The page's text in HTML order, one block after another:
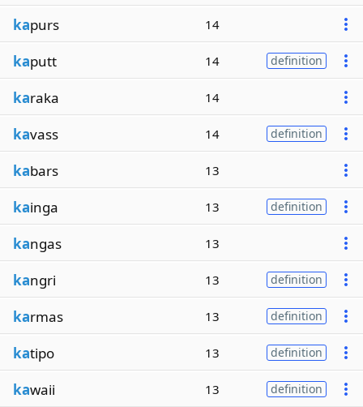
kapurs 14
kaputt 14 definition
karaka 14
kavass 14 definition
kabars 13
kainga 13 definition
kangas 13
kangri 13 definition
karmas 13 definition
katipo 13 definition
kawaii 13 definition